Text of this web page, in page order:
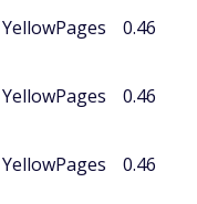
YellowPages
0.46
YellowPages 0.46
YellowPages
0.46